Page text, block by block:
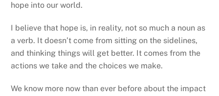
hope into our world.
I believe that hope is, in reality, not so much a noun as
a verb. It doesn’t come from sitting on the sidelines,
and thinking things will get better. It comes from the
actions we take and the choices we make.
We know more now than ever before about the impact